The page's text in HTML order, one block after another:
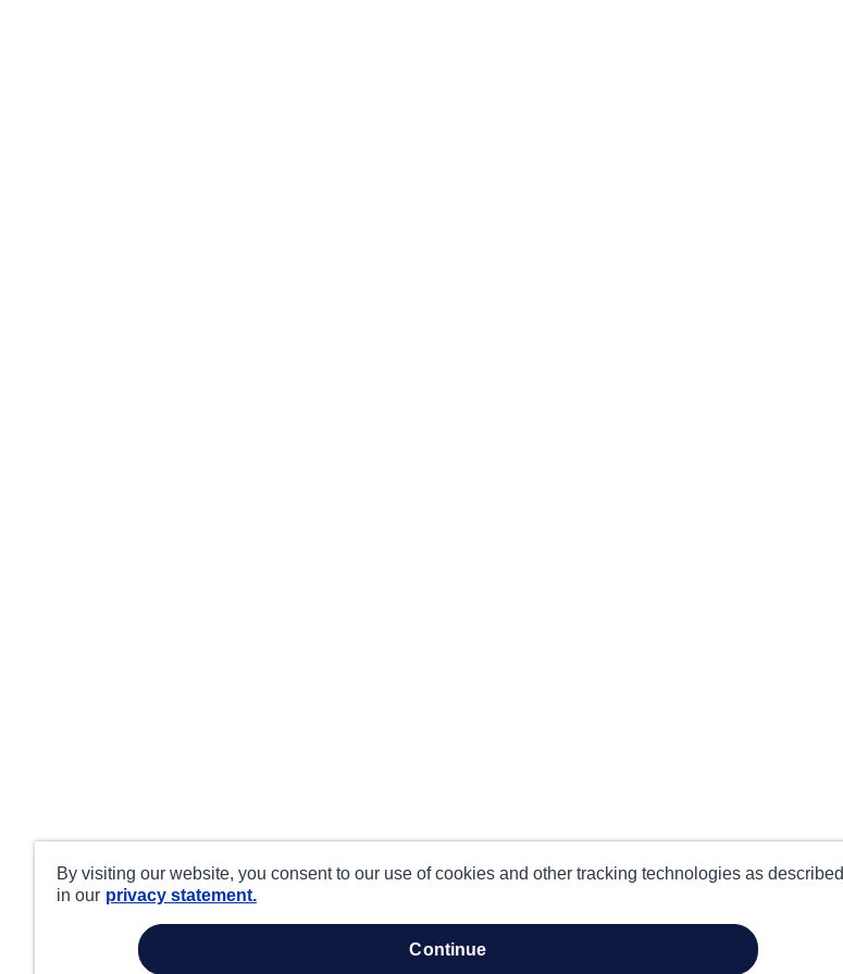
By visiting our website, you consent to our use of cookies and other tracking technologies as described
in our privacy statement.
continue